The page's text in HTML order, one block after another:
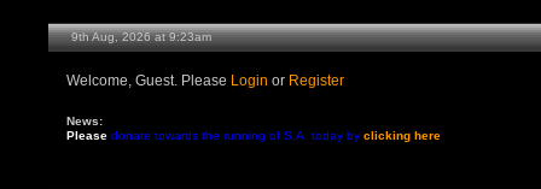
9th Aug, 2026 at 9:23am
Welcome, Guest. Please Login or Register
News:
Please donate towards the running of S.A. today byclicking here